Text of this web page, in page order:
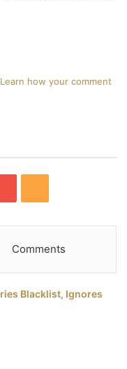
Learn how your comment
u
T
u
S
Comments
Blacklist, Ignores